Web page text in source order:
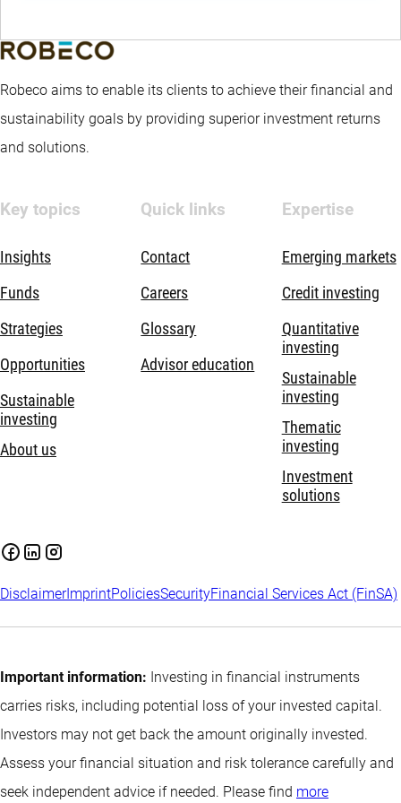
Robeco aims to enable its clients to achieve their financial and
sustainability goals by providing superior investment returns
and solutions.
Key topics
Insights
Funds
Strategies
Opportunities
Sustainable
investing
About us
Quick links
Contact
Careers
Glossary
Advisor education
Expertise
Emerging markets
Credit investing
Quantitative
investing
Sustainable
investing
Thematic
investing
Investment
solutions
DisclaimerImprintPoliciesSecurityFinancial Services Act (FinSA)
Important information: Investing in financial instruments
carries risks, including potential loss of your invested capital.
Investors may not get back the amount originally invested.
Assess your financial situation and risk tolerance carefully and
seek independent advice if needed. Please find more